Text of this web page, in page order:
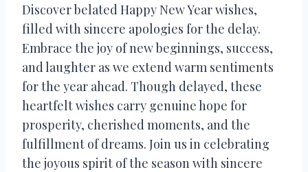
Discover belated Happy New Year wishes,
filled with sincere apologies for the delay.
Embrace the joy of new beginnings, success,
and laughter as we extend warm sentiments
for the year ahead. Though delayed, these
heartfelt wishes carry genuine hope for
prosperity, cherished moments, and the
fulfillment of dreams. Join us in celebrating
the joyous spirit of the season with sincere